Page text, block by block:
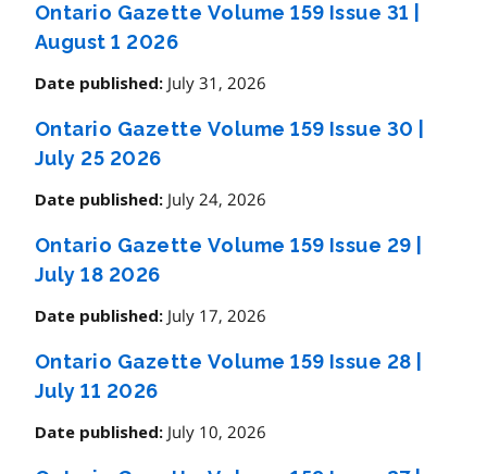
Ontario Gazette Volume 159 Issue 31
August 1 2026
Date published: July 31, 2026
Ontario Gazette Volume 159 Issue 30
July 25 2026
Date published: July 24, 2026
Ontario Gazette Volume 159 Issue 29
July 18 2026
Date published: July 17, 2026
Ontario Gazette Volume 159 Issue 28
July 11 2026
Date published: July 10, 2026